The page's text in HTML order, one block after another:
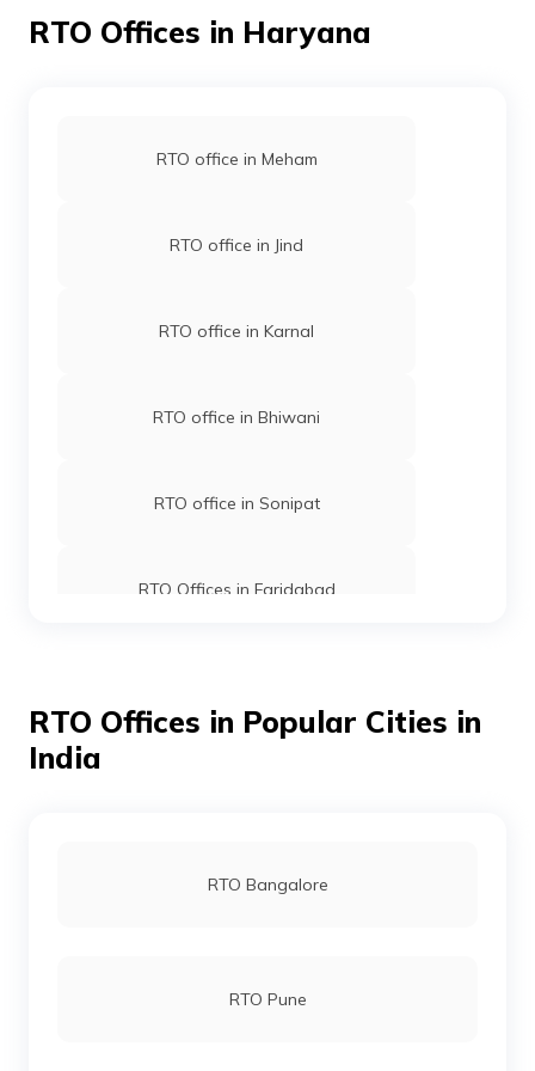
complete and submit the documents, pay the fees and
wait for your IDP to be issued. By this, you can get an
RTO Offices in Haryana
RTO office in Meham
RTO office in Jind
RTO office in Karnal
RTO office in Bhiwani
RTO office in Sonipat
RTO Offices in Faridabad
RTO Offices in Popular Cities in
India
RTO Bangalore
RTO Pune